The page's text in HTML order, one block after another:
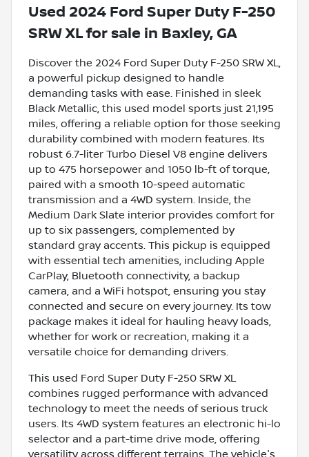
Used 2024 Ford Super Duty F-250
SRW XLfor sale in Baxley, GA
Discover the 2024 Ford Super Duty F-250 SRW XL,
a powerful pickup designed to handle
demanding tasks with ease. Finished in sleek
Black Metallic, this used model sports just 21,195
miles, offering a reliable option for those seeking
durability combined with modern features. Its
robust 6.7-liter Turbo Diesel V8 engine delivers
up to 475 horsepower and 1050 lb-ft of torque,
paired with a smooth 10-speed automatic
transmission and a 4WD system. Inside, the
Medium Dark Slate interior provides comfort for
up to six passengers, complemented by
standard gray accents. This pickup is equipped
with essential tech amenities, including Apple
CarPlay, Bluetooth connectivity, a backup
camera, and a WiFi hotspot, ensuring you stay
connected and secure on every journey. Its tow
package makes it ideal for hauling heavy loads,
whether for work or recreation, making it a
versatile choice for demanding drivers.
This used Ford Super Duty F-250 SRW XL
combines rugged performance with advanced
technology to meet the needs of serious truck
users. Its 4WD system features an electronic hi-lo
selector and a part-time drive mode, offering
versatility across different terrains. The vehicle's